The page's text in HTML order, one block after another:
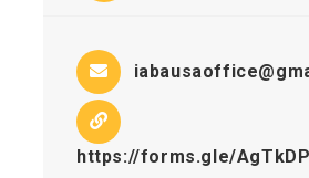
https://forms.gle/